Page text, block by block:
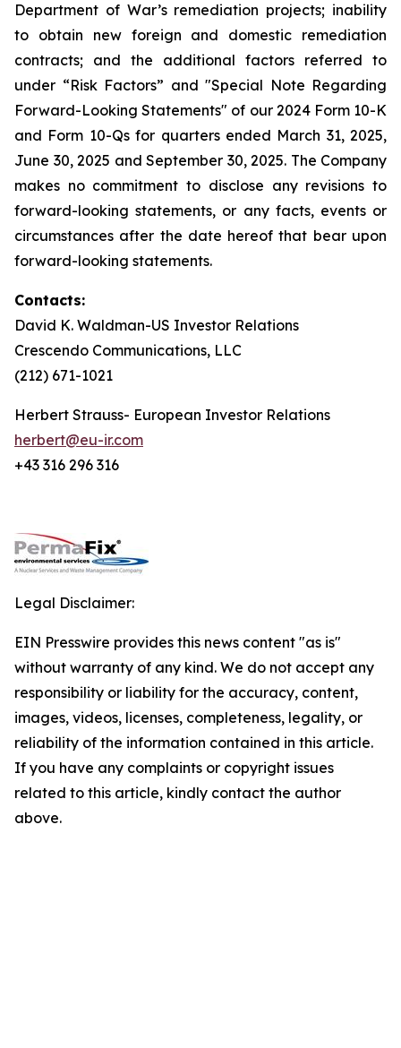
Department of War’s remediation projects; inability
to obtain new foreign and domestic remediation
contracts; and the additional factors referred to
under “Risk Factors” and "Special Note Regarding
Forward-Looking Statements" of our 2024 Form 10-K
and Form 10-Qs for quarters ended March 31, 2025,
June 30, 2025 and September 30, 2025. The Company
makes no commitment to disclose any revisions to
forward-looking statements, or any facts, events or
circumstances after the date hereof that bear upon
forward-looking statements.
Contacts:
David K. Waldman-US Investor Relations
Crescendo Communications, LLC
(212) 671-1021
Herbert Strauss- European Investor Relations
herbert@eu-ir.com
+43 316 296 316
Legal Disclaimer:
EIN Presswire provides this news content "as is"
without warranty of any kind. We do not accept any
responsibility or liability for the accuracy, content,
images, videos, licenses, completeness, legality, or
reliability of the information contained in this article.
If you have any complaints or copyright issues
related to this article, kindly contact the author
above.